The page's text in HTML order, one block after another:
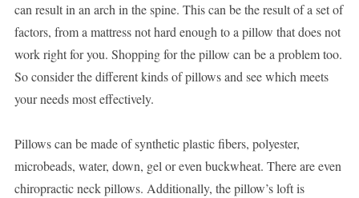
can result in an arch in the spine. This can be the result of a set of
factors, from a mattress not hard enough to a pillow that does not
work right for you. Shopping for the pillow can be a problem too.
So consider the different kinds of pillows and see which meets
your needs most effectively.
Pillows can be made of synthetic plastic fibers, polyester,
microbeads, water, down, gel or even buckwheat. There are even
chiropractic neck pillows. Additionally, the pillow’s loft is